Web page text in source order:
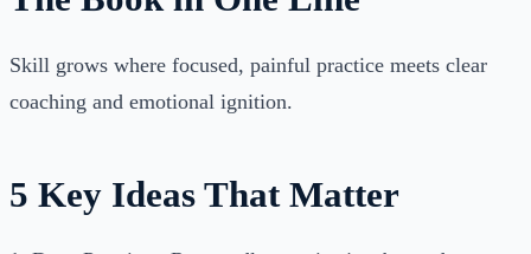
Skill grows where focused, painful practice meets clear
coaching and emotional ignition.
5 Key Ideas That Matter